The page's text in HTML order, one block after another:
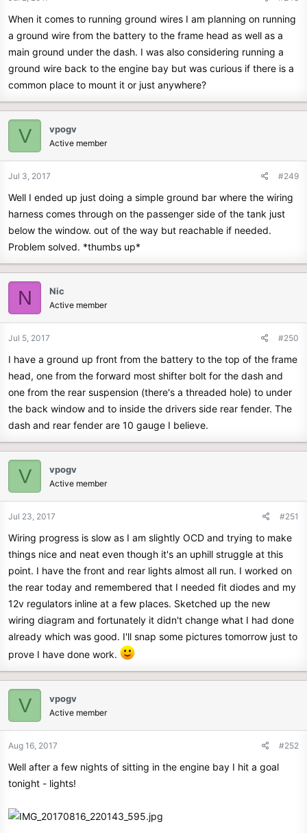
When it comes to running ground wires I am planning on running
a ground wire from the battery to the frame head as well as a
main ground under the dash. I was also considering running a
ground wire back to the engine bay but was curious if there is a
common place to mount it or just anywhere?
V vpogv
Active member
Jul 3, 2017 #249
Well I ended up just doing a simple ground bar where the wiring
harness comes through on the passenger side of the tank just
below the window. out of the way but reachable if needed.
Problem solved. *thumbs up*
N Nic
Active member
Jul 5, 2017 #250
I have a ground up front from the battery to the top of the frame
head, one from the forward most shifter bolt for the dash and
one from the rear suspension (there's a threaded hole) to under
the back window and to inside the drivers side rear fender. The
dash and rear fender are 10 gauge I believe.
V vpogv
Active member
Jul 23, 2017 #251
Wiring progress is slow as I am slightly OCD and trying to make
things nice and neat even though it's an uphill struggle at this
point. I have the front and rear lights almost all run. I worked on
the rear today and remembered that I needed fit diodes and my
12v regulators inline at a few places. Sketched up the new
wiring diagram and fortunately it didn't change what I had done
already which was good. I'll snap some pictures tomorrow just to
prove I have done work.
V vpogv
Active member
Aug 16, 2017 #252
Well after a few nights of sitting in the engine bay I hit a goal
tonight - lights!